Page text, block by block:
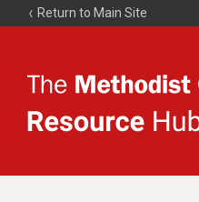
Return to Main Site
Resource